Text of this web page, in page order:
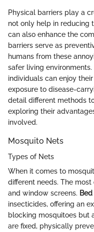
Physical barriers play a
not only help in reducing
can also enhance the
barriers serve as
humans from these
safer living
individuals can enjoy
exposure to disease-
detail different methods
exploring their
involved.
Mosquito Nets
Types of Nets
When it comes to
different needs. The
and window screens.
insecticides, offering an
blocking mosquitoes but
are fixed, physically